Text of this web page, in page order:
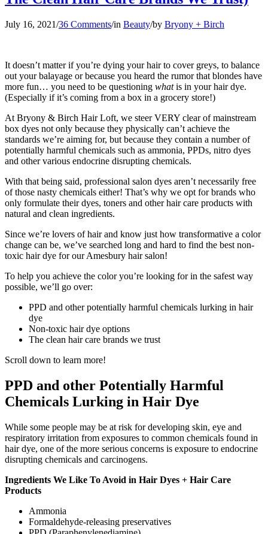
July 16, 2021/36 Comments/in Beauty/by Bryony + Birch
It doesn’t matter if you’re dying your hair to cover greys, to balance
out your balayage or because you heard the rumor that blondes have
more fun… you need to be questioning whatis in your hair dye.
(Especially if it’s coming from a box in a grocery store!)
At Bryony & Birch Hair Loft, we steer VERY clear of mainstream
box dyes not only because they physically can’t achieve the
standards we’re aiming for, but because they contain a number of
potentially harmful chemicals such as ammonia, PPDs, nitro dyes
and other various endocrine disrupting chemicals.
With that being said, professional salon dyes aren’t necessarily free
of those nasty chemicals either! That’s why we opt for brands who
only formulate their dyes, toners and other hair care products with
natural and clean ingredients.
Since we’re lovers of hair and know just how transformative a color
change can be, we’ve searched long and hard to find the best non-
toxic hair dye for our Amesbury hair salon!
To help you achieve the color you’re looking for in the safest way
possible, we’ll go over:
PPD and other potentially harmful chemicals lurking in hair
dye
Non-toxic hair dye options
The clean hair care brands we trust
Scroll down to learn more!
PPD and other Potentially Harmful
Chemicals Lurking in Hair Dye
While some people may be at risk for developing skin, eye and
respiratory irritation from exposures to common chemicals found in
hair dye, one of the more serious concerns is exposure to endocrine
disrupting chemicals and carcinogens.
Ingredients We Like To Avoid in Hair Dyes + Hair Care
Products
Ammonia
Formaldehyde-releasing preservatives